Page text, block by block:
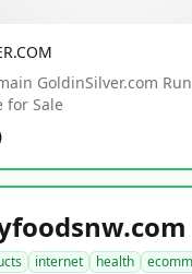
GoldinSilver.com
for Sale
internet health